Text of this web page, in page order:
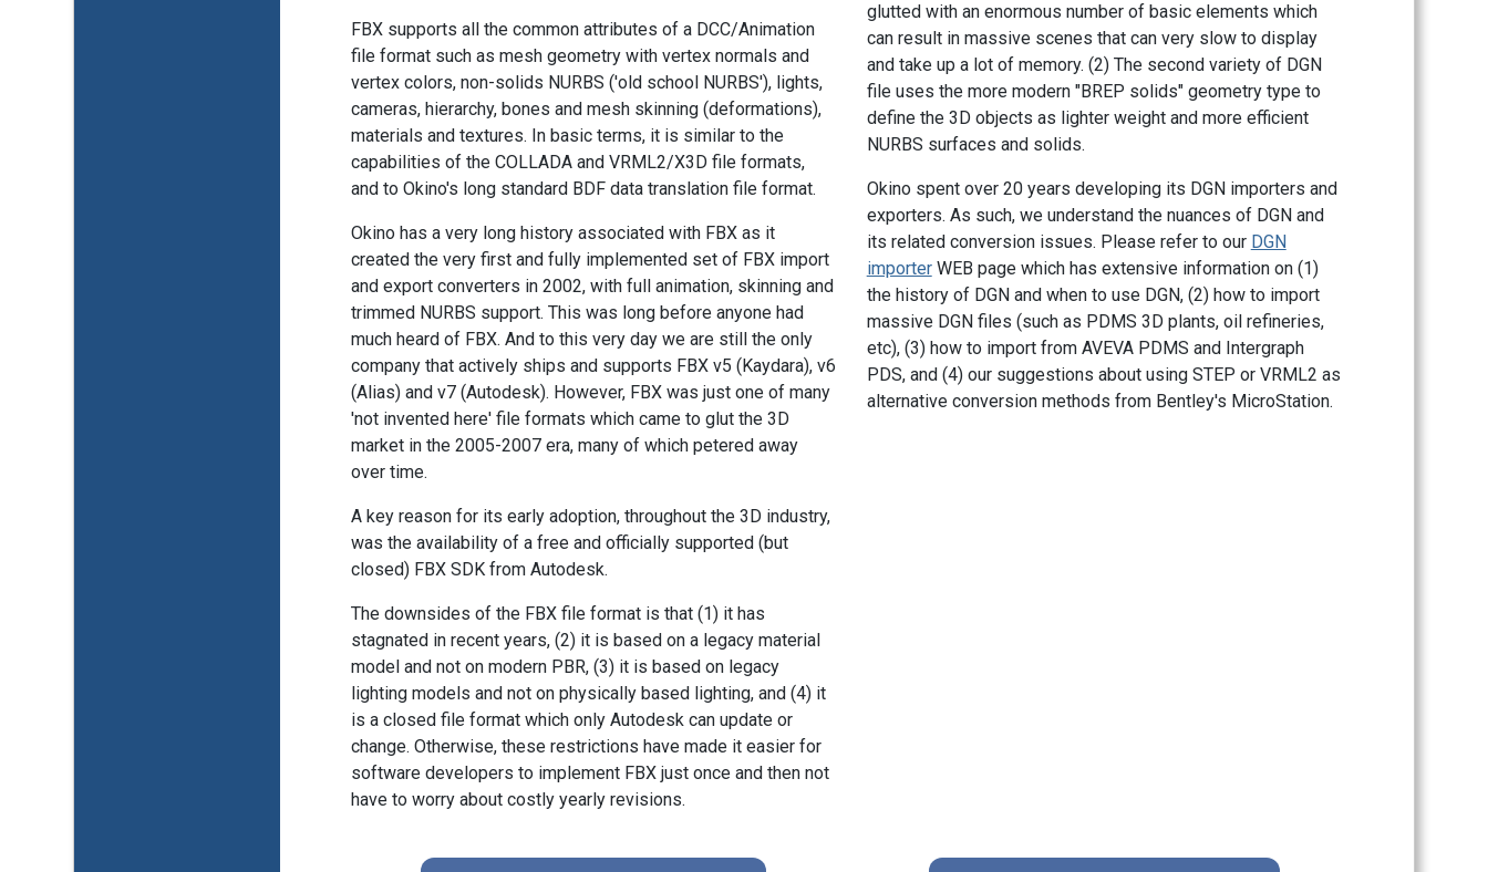
FBX supports all the common attributes of a DCC/Animation
file format such as mesh geometry with vertex normals and
vertex colors, non-solids NURBS ('old school NURBS'), lights,
cameras, hierarchy, bones and mesh skinning (deformations),
materials and textures. In basic terms, it is similar to the
capabilities of the COLLADA and VRML2/X3D file formats,
and to Okino's long standard BDF data translation file format.
Okino has a very long history associated with FBX as it
created the very first and fully implemented set of FBX import
and export converters in 2002, with full animation, skinning and
trimmed NURBS support. This was long before anyone had
much heard of FBX. And to this very day we are still the only
company that actively ships and supports FBX v5 (Kaydara), v6
(Alias) and v7 (Autodesk). However, FBX was just one of many
'not invented here' file formats which came to glut the 3D
market in the 2005-2007 era, many of which petered away
over time.
A key reason for its early adoption, throughout the 3D industry,
was the availability of a free and officially supported (but
closed) FBX SDK from Autodesk.
The downsides of the FBX file format is that (1) it has
stagnated in recent years, (2) it is based on a legacy material
model and not on modern PBR, (3) it is based on legacy
lighting models and not on physically based lighting, and (4) it
is a closed file format which only Autodesk can update or
change. Otherwise, these restrictions have made it easier for
software developers to implement FBX just once and then not
have to worry about costly yearly revisions.
glutted with an enormous number of basic elements which
can result in massive scenes that can very slow to display
and take up a lot of memory. (2) The second variety of DGN
file uses the more modern "BREP solids" geometry type to
define the 3D objects as lighter weight and more efficient
NURBS surfaces and solids.
Okino spent over 20 years developing its DGN importers and
exporters. As such, we understand the nuances of DGN and
its related conversion issues. Please refer to our DGN
importerWEB page which has extensive information on (1)
the history of DGN and when to use DGN, (2) how to import
massive DGN files (such as PDMS 3D plants, oil refineries,
etc), (3) how to import from AVEVA PDMS and Intergraph
PDS, and (4) our suggestions about using STEP or VRML2 as
alternative conversion methods from Bentley's MicroStation.